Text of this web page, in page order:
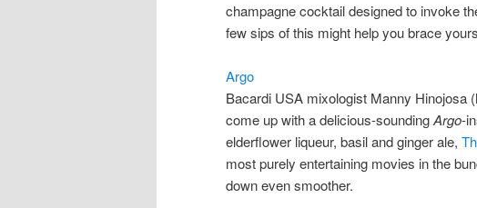
champagne cocktail designed to invoke
few sips of this might help you brace
Argo
Bacardi USA mixologist Manny Hinojosa
come up with a delicious-soundingArgo-
elderflower liqueur, basil and ginger ale,
most purely entertaining movies in the
down even smoother.